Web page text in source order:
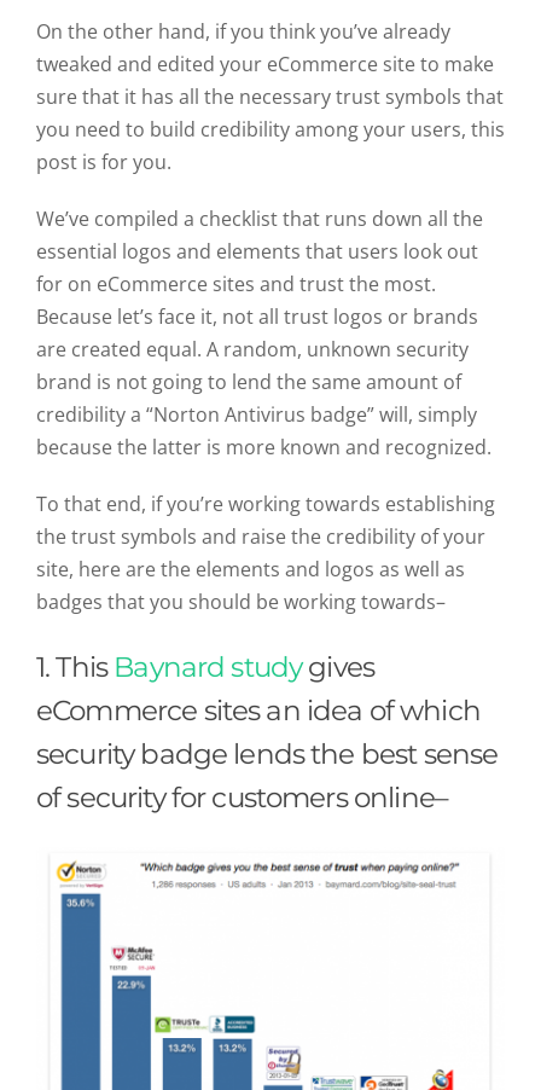
On the other hand, if you think you’ve already
tweaked and edited your eCommerce site to make
sure that it has all the necessary trust symbols that
you need to build credibility among your users, this
post is for you.
We’ve compiled a checklist that runs down all the
essential logos and elements that users look out
for on eCommerce sites and trust the most.
Because let’s face it, not all trust logos or brands
are created equal. A random, unknown security
brand is not going to lend the same amount of
credibility a “Norton Antivirus badge” will, simply
because the latter is more known and recognized.
To that end, if you’re working towards establishing
the trust symbols and raise the credibility of your
site, here are the elements and logos as well as
badges that you should be working towards–
1. This Baynard studygives
eCommerce sites an idea of which
security badge lends the best sense
of security for customers online–